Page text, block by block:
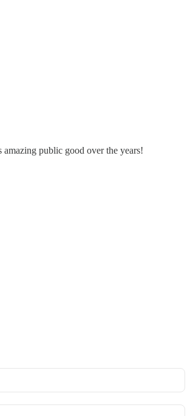
public good over the years!